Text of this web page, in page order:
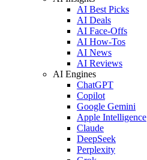
AI Best Picks
AI Deals
AI Face-Offs
AI How-Tos
AI News
AI Reviews
AI Engines
ChatGPT
Copilot
Google Gemini
Apple Intelligence
Claude
DeepSeek
Perplexity